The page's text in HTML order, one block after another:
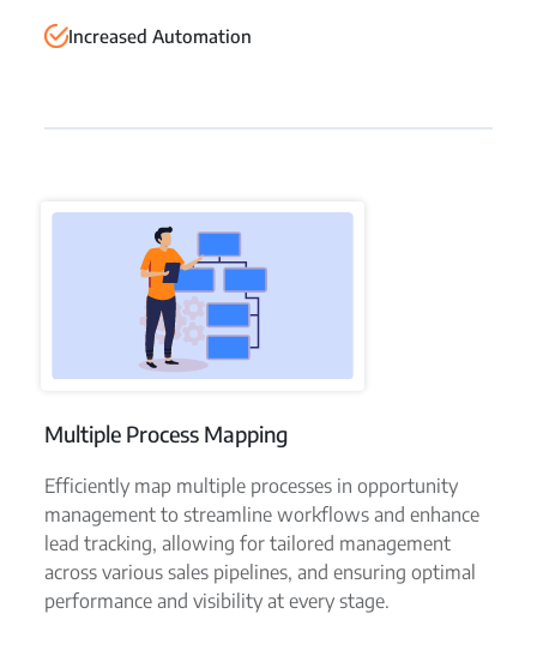
Increased Automation
Multiple Process Mapping
Efficiently map multiple processes in opportunity
management to streamline workflows and enhance
lead tracking, allowing for tailored management
across various sales pipelines, and ensuring optimal
performance and visibility at every stage.